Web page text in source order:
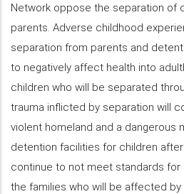
Network oppose the separation of
parents. Adverse childhood
separation from parents and
to negatively affect health into
children who will be separated
trauma inflicted by separation will
violent homeland and a dangerous
detention facilities for children
continue to not meet standards for
the families who will be affected